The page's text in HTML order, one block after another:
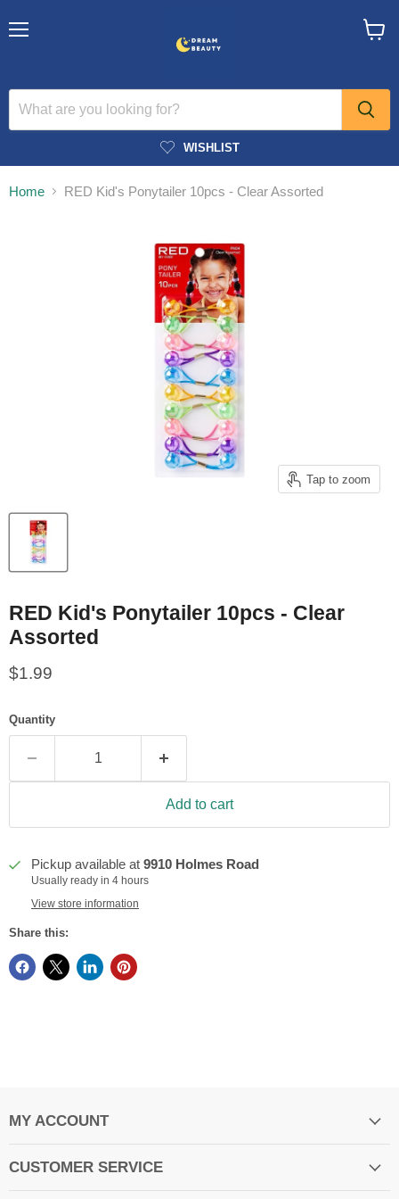
WISHLIST
Home RED Kid's Ponytailer 10pcs - Clear Assorted
Tap to zoom
RED Kid's Ponytailer 10pcs - Clear
Assorted
Current price
$1.99
Quantity
Add to cart
Pickup available at 9910 Holmes Road
Usually ready in 4 hours
View store information
Share this:
MY ACCOUNT
CUSTOMER SERVICE